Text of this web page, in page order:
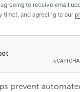
to receive email
time), and agreeing to our
prevent